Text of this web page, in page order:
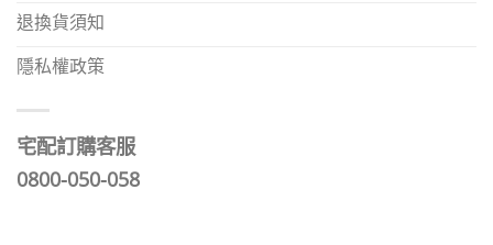
退換貨須知
隱私權政策
宅配訂購客服
0800-050-058